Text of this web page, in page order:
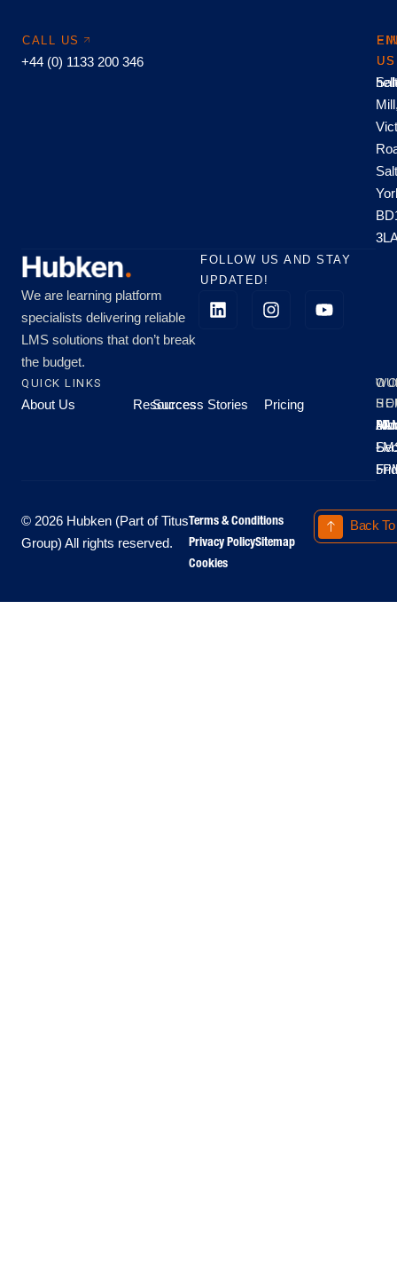
CALL US
+44 (0) 1133 200 346
US
US
We are learning platform
specialists delivering reliable
LMS solutions that don’t break
the budget.
FOLLOW US AND STAY
UPDATED!
QUICK LINKS
About Us Resources
Success Stories Pricing
All
-
-
© 2026 Hubken (Part of Titus
Group) All rights reserved.
Terms & Conditions
Privacy PolicySitemap
Cookies
Back To